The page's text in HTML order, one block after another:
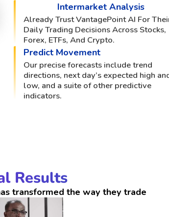
Intermarket Analysis
Already Trust VantagePoint AI For
Daily Trading Decisions Across Stocks,
Forex, ETFs, And Crypto.
Predict Movement
Our precise forecasts include trend
directions, next day’s expected high
low, and a suite of other predictive
indicators.
Results
transformed the way they trade